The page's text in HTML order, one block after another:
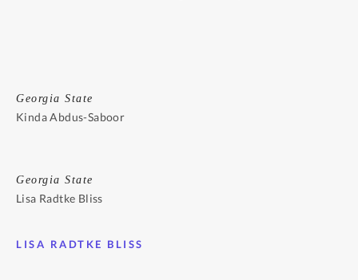
Georgia State
Kinda Abdus-Saboor
Georgia State
Lisa Radtke Bliss
LISA RADTKE BLISS